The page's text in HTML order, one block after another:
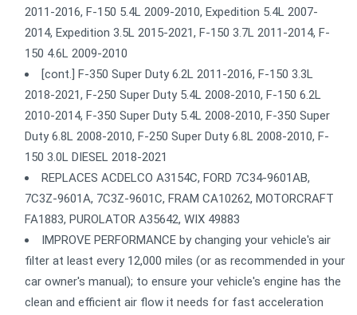
2011-2016, F-150 5.4L 2009-2010, Expedition 5.4L 2007-
2014, Expedition 3.5L 2015-2021, F-150 3.7L 2011-2014, F-
150 4.6L 2009-2010
[cont.] F-350 Super Duty 6.2L 2011-2016, F-150 3.3L
2018-2021, F-250 Super Duty 5.4L 2008-2010, F-150 6.2L
2010-2014, F-350 Super Duty 5.4L 2008-2010, F-350 Super
Duty 6.8L 2008-2010, F-250 Super Duty 6.8L 2008-2010, F-
150 3.0L DIESEL 2018-2021
REPLACES ACDELCO A3154C, FORD 7C34-9601AB,
7C3Z-9601A, 7C3Z-9601C, FRAM CA10262, MOTORCRAFT
FA1883, PUROLATOR A35642, WIX 49883
IMPROVE PERFORMANCE by changing your vehicle's air
filter at least every 12,000 miles (or as recommended in your
car owner's manual); to ensure your vehicle's engine has the
clean and efficient air flow it needs for fast acceleration